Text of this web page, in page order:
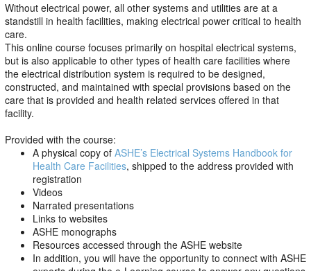
Without electrical power, all other systems and utilities are at a
standstill in health facilities, making electrical power critical to health
care.
This online course focuses primarily on hospital electrical systems,
but is also applicable to other types of health care facilities where
the electrical distribution system is required to be designed,
constructed, and maintained with special provisions based on the
care that is provided and health related services offered in that
facility.
Provided with the course:
A physical copy of ASHE’s Electrical Systems Handbook for
Health Care Facilities, shipped to the address provided with
registration
Videos
Narrated presentations
Links to websites
ASHE monographs
Resources accessed through the ASHE website
In addition, you will have the opportunity to connect with ASHE